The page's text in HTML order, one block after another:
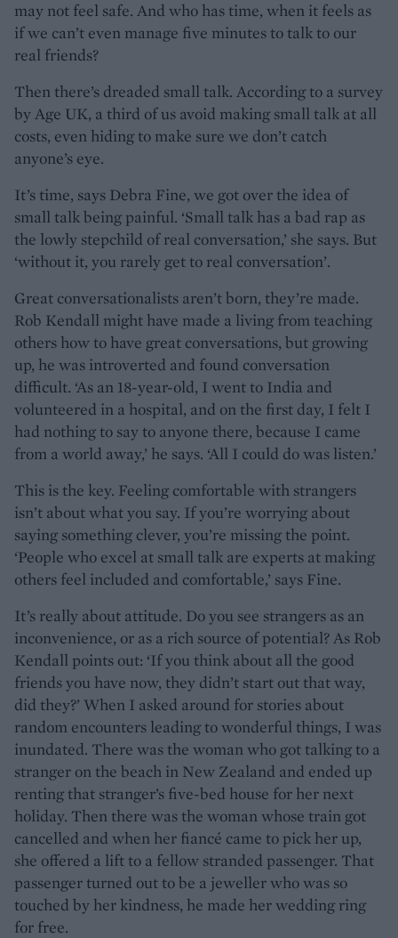
may not feel safe. And who has time, when it feels as
if we can’t even manage five minutes to talk to our
real friends?
Then there’s dreaded small talk. According to a survey
by Age UK, a third of us avoid making small talk at all
costs, even hiding to make sure we don’t catch
anyone’s eye.
It’s time, says Debra Fine, we got over the idea of
small talk being painful. ‘Small talk has a bad rap as
the lowly stepchild of real conversation,’ she says. But
‘without it, you rarely get to real conversation’.
Great conversationalists aren’t born, they’re made.
Rob Kendall might have made a living from teaching
others how to have great conversations, but growing
up, he was introverted and found conversation
difficult. ‘As an 18-year-old, I went to India and
volunteered in a hospital, and on the first day, I felt I
had nothing to say to anyone there, because I came
from a world away,’ he says. ‘All I could do was listen.’
This is the key. Feeling comfortable with strangers
isn’t about what you say. If you’re worrying about
saying something clever, you’re missing the point.
‘People who excel at small talk are experts at making
others feel included and comfortable,’ says Fine.
It’s really about attitude. Do you see strangers as an
inconvenience, or as a rich source of potential? As Rob
Kendall points out: ‘If you think about all the good
friends you have now, they didn’t start out that way,
did they?’ When I asked around for stories about
random encounters leading to wonderful things, I was
inundated. There was the woman who got talking to a
stranger on the beach in New Zealand and ended up
renting that stranger’s five-bed house for her next
holiday. Then there was the woman whose train got
cancelled and when her fiancé came to pick her up,
she offered a lift to a fellow stranded passenger. That
passenger turned out to be a jeweller who was so
touched by her kindness, he made her wedding ring
for free.